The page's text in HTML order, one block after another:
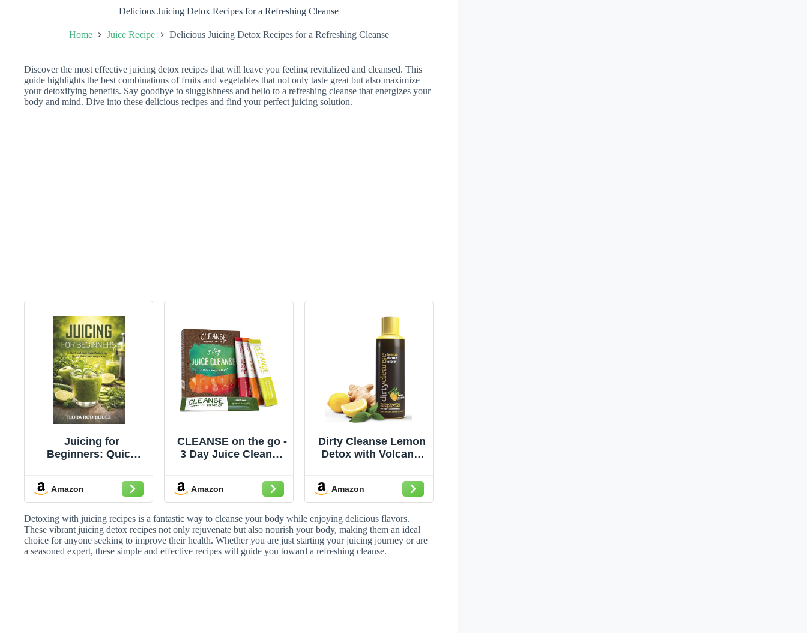
Delicious Juicing Detox Recipes for a Refreshing Cleanse
Home Juice Recipe Delicious Juicing Detox Recipes for a Refreshing Cleanse
Discover the most effective juicing detox recipes that will leave you feeling revitalized and cleansed. This
guide highlights the best combinations of fruits and vegetables that not only taste great but also maximize
your detoxifying benefits. Say goodbye to sluggishness and hello to a refreshing cleanse that energizes your
body and mind. Dive into these delicious recipes and find your perfect juicing solution.
Juicing for
Beginners: Quick
Recipes for Health,
Detox and Weight
Loss
Amazon
CLEANSE on the go -
3 Day Juice Cleanse
Powder Packets
Amazon
Dirty Cleanse Lemon
Detox with Volcanic
and Dandelion
Extract, 4 servings
Amazon
Detoxing with juicing recipes is a fantastic way to cleanse your body while enjoying delicious flavors.
These vibrant juicing detox recipes not only rejuvenate but also nourish your body, making them an ideal
choice for anyone seeking to improve their health. Whether you are just starting your juicing journey or are
a seasoned expert, these simple and effective recipes will guide you toward a refreshing cleanse.